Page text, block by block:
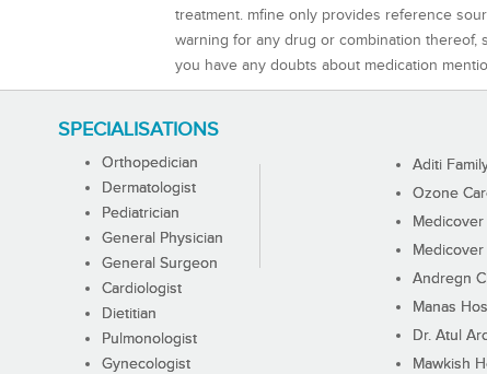
treatment. mfine only provides reference
warning for any drug or combination thereof,
you have any doubts about medication
SPECIALISATIONS
Orthopedician
Dermatologist
Pediatrician
General Physician
General Surgeon
Cardiologist
Dietitian
Pulmonologist
Gynecologist
Aditi
Ozone
Andregn
Manas
Dr. Atul
Mawkish